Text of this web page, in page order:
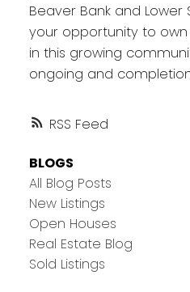
RSS
Beaver Bank and Lower
your opportunity to
in this growing
ongoing and
BLOGS
All Blog Posts
New Listings
Open Houses
Real Estate Blog
Sold Listings